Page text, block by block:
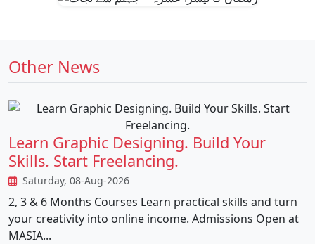
Other News
Learn Graphic Designing. Build Your
Skills. Start Freelancing.
Saturday, 08-Aug-2026
2, 3 & 6 Months Courses Learn practical skills and turn
your creativity into online income. Admissions Open at
MASIA...